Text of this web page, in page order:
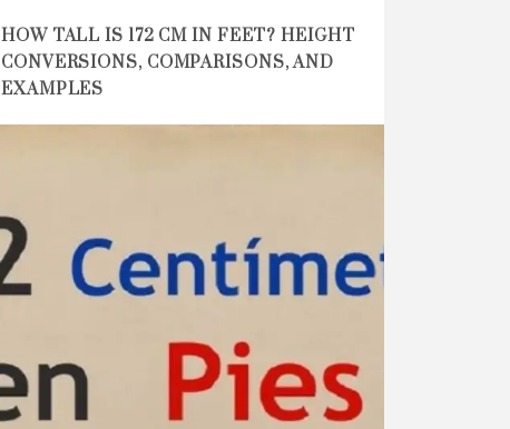
HOW TALL IS 172 CM IN FEET? HEIGHT
CONVERSIONS, COMPARISONS, AND
EXAMPLES